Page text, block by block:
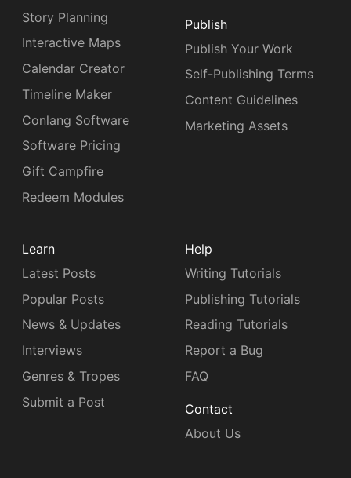
Story Planning
Interactive Maps
Calendar Creator
Timeline Maker
Conlang Software
Software Pricing
Gift Campfire
Redeem Modules
Publish
Publish Your Work
Self-Publishing Terms
Content Guidelines
Marketing Assets
Learn
Latest Posts
Popular Posts
News & Updates
Interviews
Genres & Tropes
Submit a Post
Help
Writing Tutorials
Publishing Tutorials
Reading Tutorials
Report a Bug
FAQ
Contact
About Us